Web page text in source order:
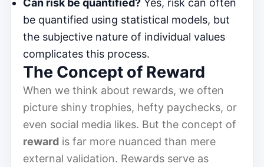
be quantified using statistical models, but
the subjective nature of individual values
complicates this process.
The Concept of Reward
When we think about rewards, we often
picture shiny trophies, hefty paychecks, or
even social media likes. But the concept of
reward is far more nuanced than mere
external validation. Rewards serve as